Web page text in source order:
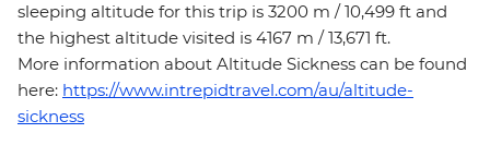
sleeping altitude for this trip is 3200 m / 10,499 ft and
the highest altitude visited is 4167 m / 13,671 ft.
More information about Altitude Sickness can be found
here: https://www.intrepidtravel.com/au/altitude-
sickness